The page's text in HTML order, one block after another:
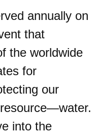
annually on
that
the worldwide
for
our
into the